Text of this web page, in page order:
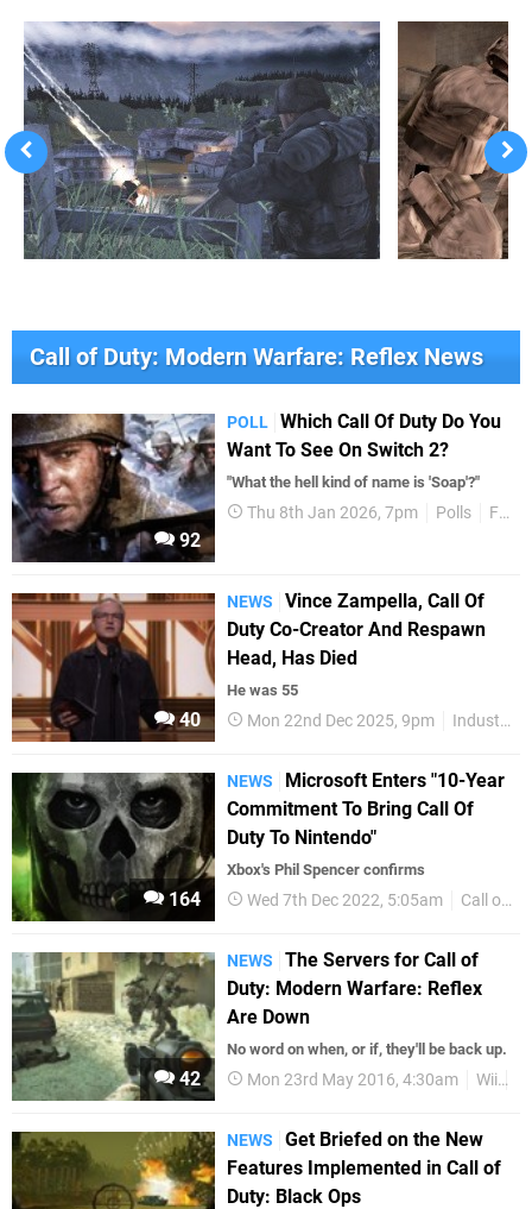
Call of Duty: Modern Warfare: Reflex News
92
POLL Which Call Of Duty Do You
Want To See On Switch 2?
"What the hell kind of name is 'Soap'?"
Thu 8th Jan 2026, 7pm Polls Features
40
NEWS
Vince Zampella, Call Of
Duty Co-Creator And Respawn
Head, Has Died
He was 55
Mon 22nd Dec 2025, 9pm Industry
164
NEWS
Microsoft Enters "10-Year
Commitment To Bring Call Of
Duty To Nintendo"
Xbox's Phil Spencer confirms
Wed 7th Dec 2022, 5:05am Call of Duty
42
NEWS
The Servers for Call of
Duty: Modern Warfare: Reflex
Are Down
No word on when, or if, they'll be back up.
Mon 23rd May 2016, 4:30am Wii
NEWS
Get Briefed on the New
Features Implemented in Call of
Duty: Black Ops